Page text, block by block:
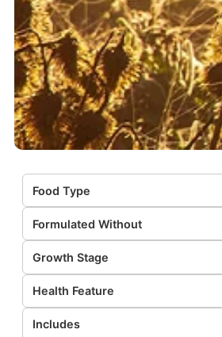
Food Type
Formulated Without
Growth Stage
Health Feature
Includes